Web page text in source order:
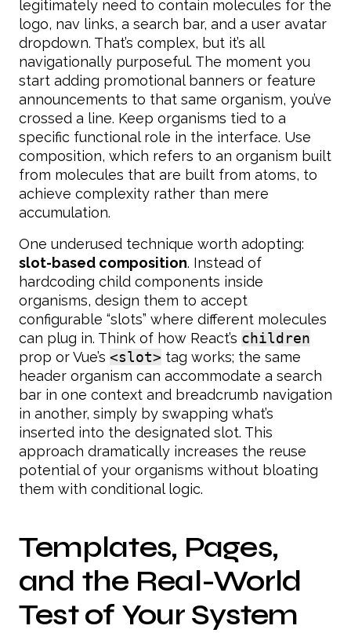
legitimately need to contain molecules for the
logo, nav links, a search bar, and a user avatar
dropdown. That’s complex, but it’s all
navigationally purposeful. The moment you
start adding promotional banners or feature
announcements to that same organism, you’ve
crossed a line. Keep organisms tied to a
specific functional role in the interface. Use
composition, which refers to an organism built
from molecules that are built from atoms, to
achieve complexity rather than mere
accumulation.
One underused technique worth adopting:
slot-based composition. Instead of
hardcoding child components inside
organisms, design them to accept
configurable “slots” where different molecules
can plug in. Think of how React’s children
prop or Vue’s <slot> tag works; the same
header organism can accommodate a search
bar in one context and breadcrumb navigation
in another, simply by swapping what’s
inserted into the designated slot. This
approach dramatically increases the reuse
potential of your organisms without bloating
them with conditional logic.
Templates, Pages,
and the Real-World
Test of Your System